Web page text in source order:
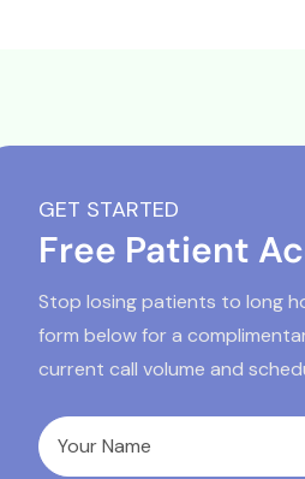
GET STARTED
Free Patient
Stop losing patients to long
form below for a
current call volume and